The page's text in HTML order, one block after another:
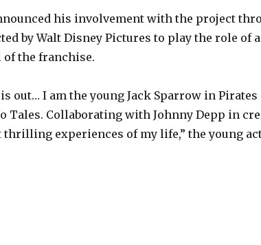
his involvement with the project
by Walt Disney Pictures to play the role of
of the franchise.
out… I am the young Jack Sparrow in Pirates
Tales. Collaborating with Johnny Depp in
thrilling experiences of my life,” the young